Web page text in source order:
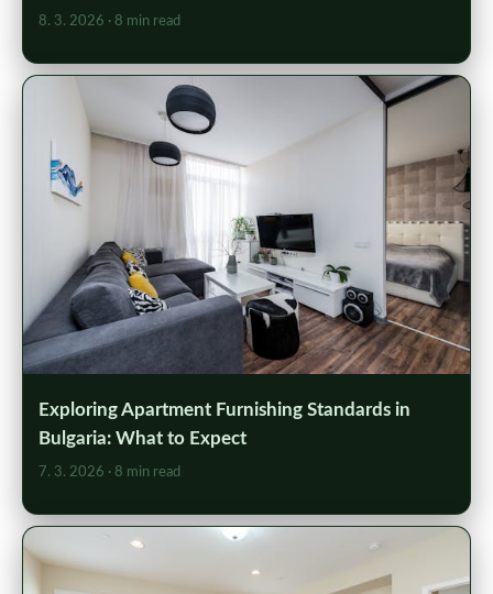
8. 3. 2026 · 8 min read
Exploring Apartment Furnishing Standards in
Bulgaria: What to Expect
7. 3. 2026 · 8 min read